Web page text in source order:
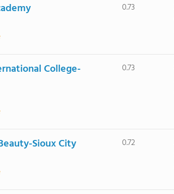
0.73
College-
0.73
Sioux City 0.72